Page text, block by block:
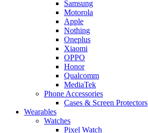
Samsung
Motorola
Apple
Nothing
Oneplus
Xiaomi
OPPO
Honor
Qualcomm
MediaTek
Phone Accessories
Cases & Screen Protectors
Wearables
Watches
Pixel Watch